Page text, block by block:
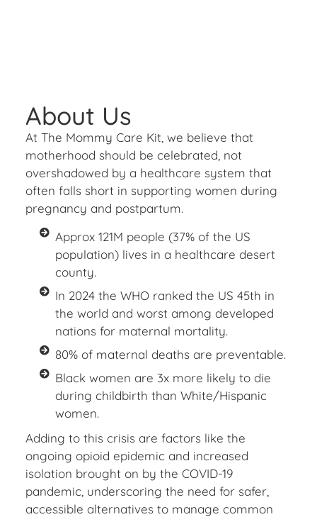
About Us
At The Mommy Care Kit, we believe that
motherhood should be celebrated, not
overshadowed by a healthcare system that
often falls short in supporting women during
pregnancy and postpartum.
Approx 121M people (37% of the US
population) lives in a healthcare desert
county.
In 2024 the WHO ranked the US 45th in
the world and worst among developed
nations for maternal mortality.
80% of maternal deaths are preventable.
Black women are 3x more likely to die
during childbirth than White/Hispanic
women.
Adding to this crisis are factors like the
ongoing opioid epidemic and increased
isolation brought on by the COVID-19
pandemic, underscoring the need for safer,
accessible alternatives to manage common